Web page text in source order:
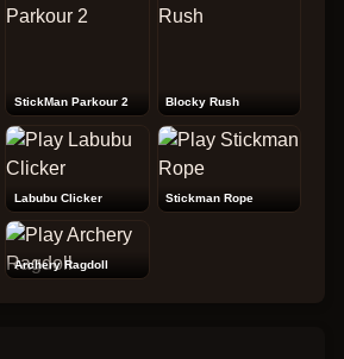
StickMan Parkour 2 Blocky Rush
Labubu Clicker Stickman Rope
Archery Ragdoll